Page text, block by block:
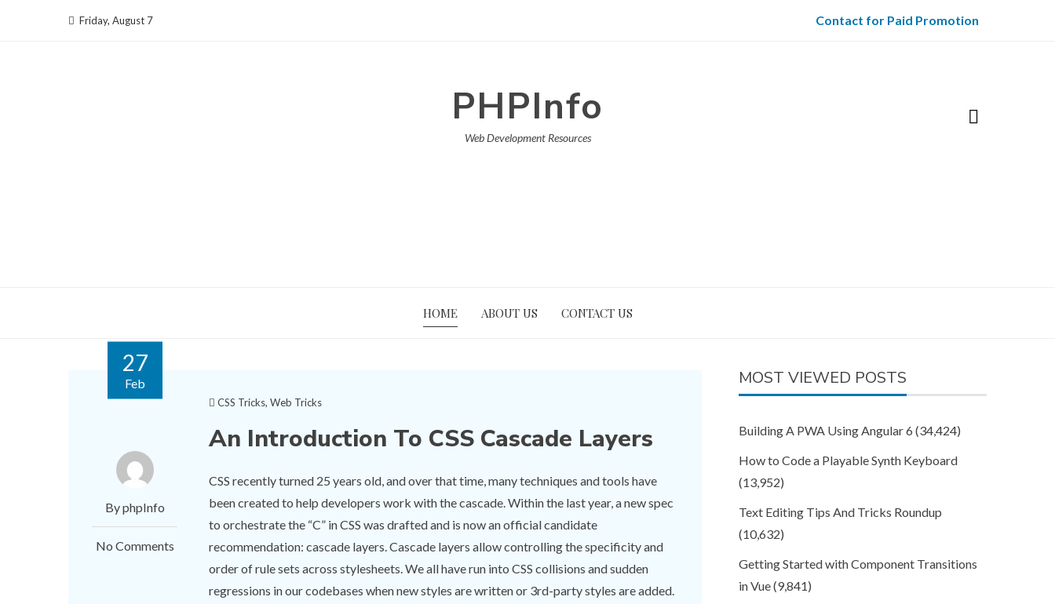
Friday, August 7 Contact for Paid Promotion
PHPInfo
Web Development Resources
HOME ABOUT US CONTACT US
27
Feb
By phpInfo
No Comments
CSS Tricks,Web Tricks
An Introduction To CSS Cascade Layers
CSS recently turned 25 years old, and over that time, many techniques and tools have
been created to help developers work with the cascade. Within the last year, a new spec
to orchestrate the “C” in CSS was drafted and is now an official candidate
recommendation: cascade layers. Cascade layers allow controlling the specificity and
order of rule sets across stylesheets. We all have run into CSS collisions and sudden
regressions in our codebases when new styles are written or 3rd-party styles are added.
MOST VIEWED POSTS
Building A PWA Using Angular 6 (34,424)
How to Code a Playable Synth Keyboard
(13,952)
Text Editing Tips And Tricks Roundup
(10,632)
Getting Started with Component Transitions
in Vue(9,841)